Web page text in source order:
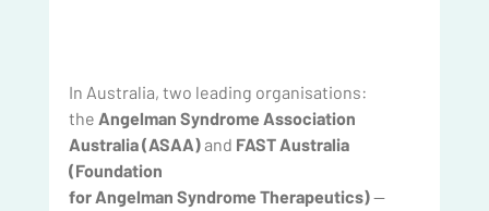
In Australia, two leading organisations:
the Angelman Syndrome Association
Australia (ASAA) and FAST Australia
(Foundation
for Angelman Syndrome Therapeutics) —